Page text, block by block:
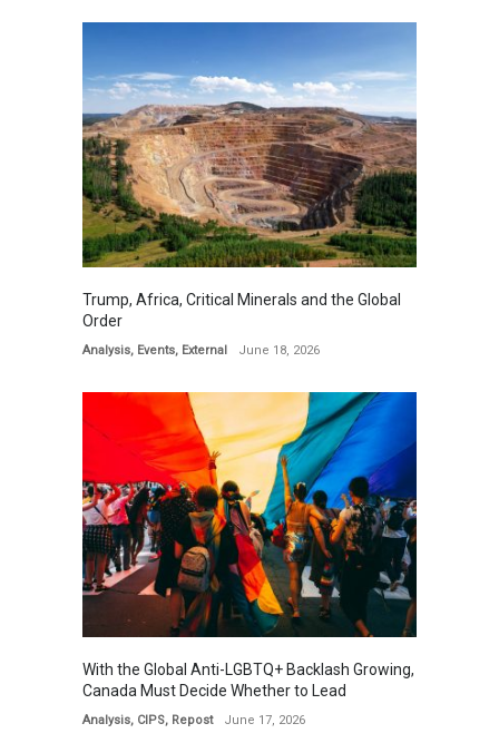
Trump, Africa, Critical Minerals and the Global
Order
Analysis, Events, External June 18, 2026
With the Global Anti-LGBTQ+ Backlash Growing,
Canada Must Decide Whether to Lead
Analysis, CIPS, Repost June 17, 2026